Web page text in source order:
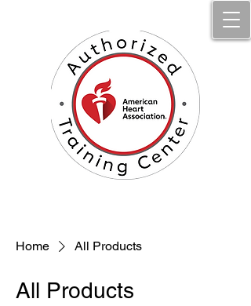
Home All Products
All Products